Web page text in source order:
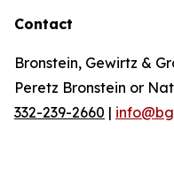
Contact
Bronstein, Gewirtz &
Peretz Bronstein or
332-239-2660 |